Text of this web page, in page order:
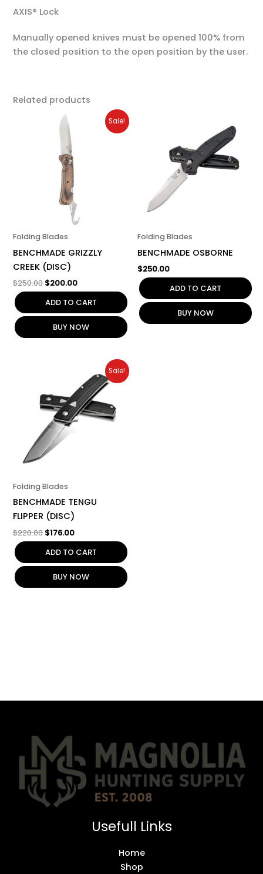
AXIS® Lock
Manually opened knives must be opened 100% from
the closed position to the open position by the user.
Related products
Sale!
Folding Blades
BENCHMADE GRIZZLY
CREEK (DISC)
$250.00
Original
price
was:
$250.00.
$200.00
Current
ADD TO CART
BUY NOW
Folding Blades
BENCHMADE OSBORNE
$250.00
ADD TO CART
BUY NOW
Sale!
Folding Blades
BENCHMADE TENGU
FLIPPER (DISC)
$220.00
$220.00.
$176.00
price
is:
$176.00.
ADD TO CART
BUY NOW
Usefull Links
Home
Shop